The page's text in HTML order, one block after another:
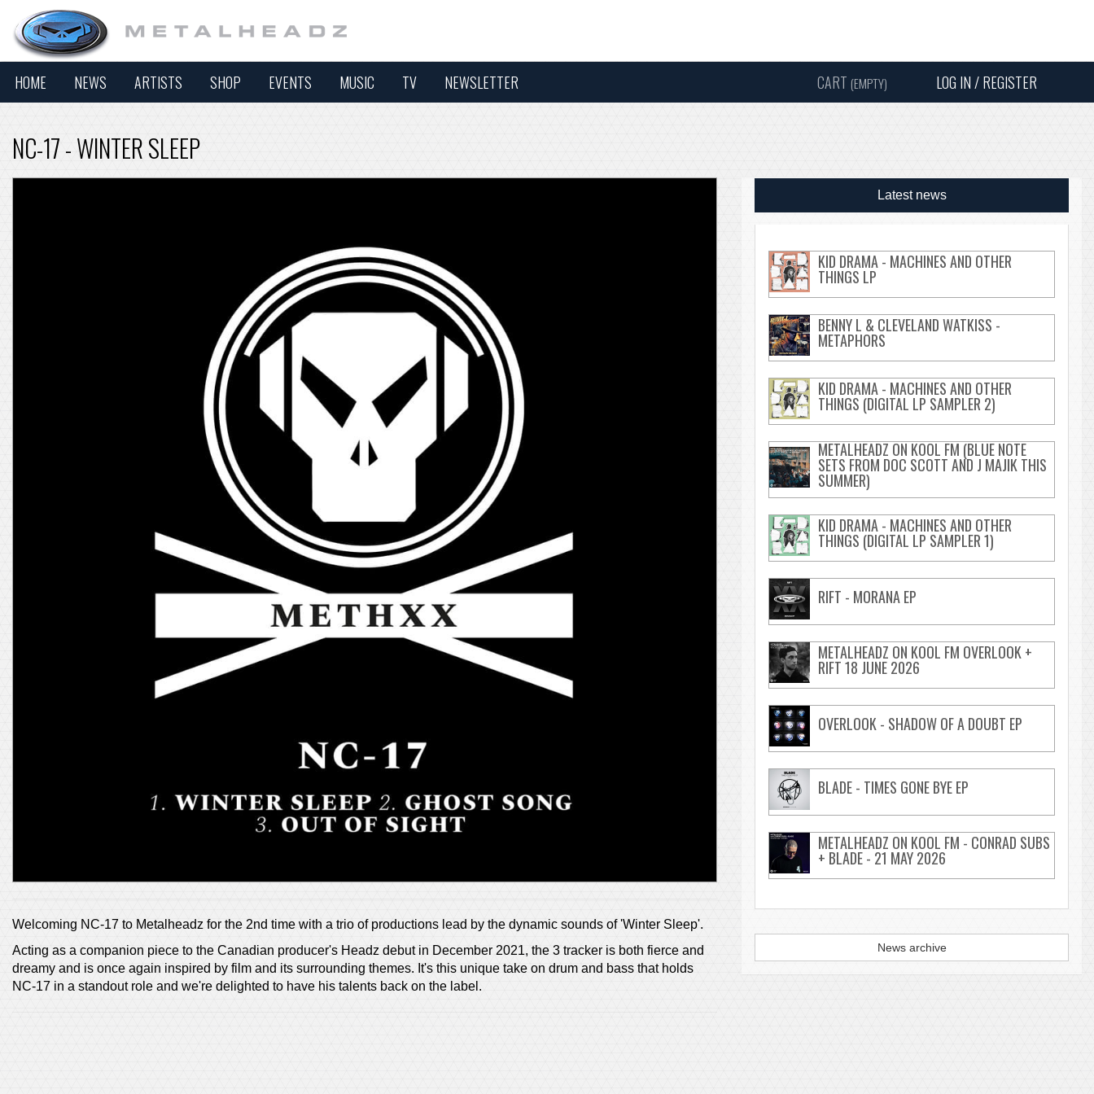
CART (EMPTY) LOG IN / REGISTER
HOME NEWS ARTISTS SHOP EVENTS MUSIC TV NEWSLETTER
NC-17 - WINTER SLEEP
Welcoming NC-17 to Metalheadz for the 2nd time with a trio of productions lead by the dynamic sounds of 'Winter Sleep'.
Acting as a companion piece to the Canadian producer's Headz debut in December 2021, the 3 tracker is both fierce and
dreamy and is once again inspired by film and its surrounding themes. It's this unique take on drum and bass that holds
NC-17 in a standout role and we're delighted to have his talents back on the label.
Latest news
KID DRAMA - MACHINES AND OTHER
THINGS LP
BENNY L & CLEVELAND WATKISS -
METAPHORS
KID DRAMA - MACHINES AND OTHER
THINGS (DIGITAL LP SAMPLER 2)
METALHEADZ ON KOOL FM (BLUE NOTE
SETS FROM DOC SCOTT AND J MAJIK THIS
SUMMER)
KID DRAMA - MACHINES AND OTHER
THINGS (DIGITAL LP SAMPLER 1)
RIFT - MORANA EP
METALHEADZ ON KOOL FM OVERLOOK +
RIFT 18 JUNE 2026
OVERLOOK - SHADOW OF A DOUBT EP
BLADE - TIMES GONE BYE EP
METALHEADZ ON KOOL FM - CONRAD SUBS
+ BLADE - 21 MAY 2026
News archive